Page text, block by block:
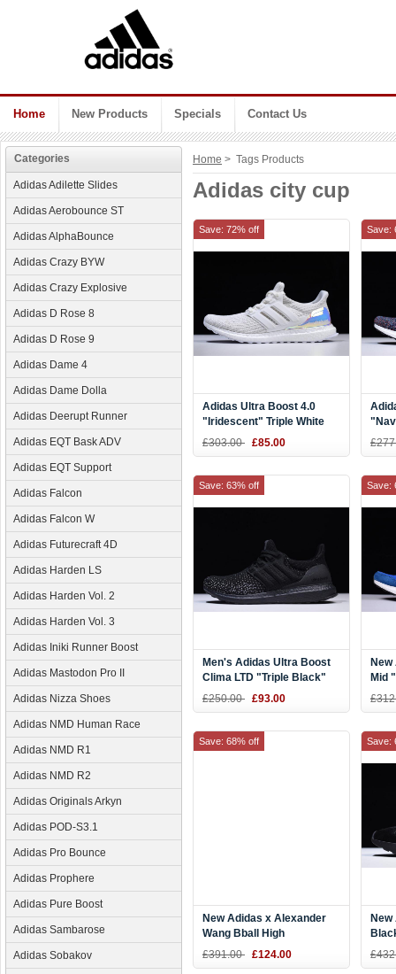
Home New Products Specials Contact Us
Categories
Adidas Adilette Slides
Adidas Aerobounce ST
Adidas AlphaBounce
Adidas Crazy BYW
Adidas Crazy Explosive
Adidas D Rose 8
Adidas D Rose 9
Adidas Dame 4
Adidas Dame Dolla
Adidas Deerupt Runner
Adidas EQT Bask ADV
Adidas EQT Support
Adidas Falcon
Adidas Falcon W
Adidas Futurecraft 4D
Adidas Harden LS
Adidas Harden Vol. 2
Adidas Harden Vol. 3
Adidas Iniki Runner Boost
Adidas Mastodon Pro II
Adidas Nizza Shoes
Adidas NMD Human Race
Adidas NMD R1
Adidas NMD R2
Adidas Originals Arkyn
Adidas POD-S3.1
Adidas Pro Bounce
Adidas Prophere
Adidas Pure Boost
Adidas Sambarose
Adidas Sobakov
Home > Tags Products
Adidas city cup
Adidas Ultra Boost 4.0
"Iridescent" Triple White
BY1756
£303.00 £85.00
Save: 72% off Save:
Men's Adidas Ultra Boost
Clima LTD "Triple Black"
CQ0022
£250.00 £93.00
Save: 63% off
Mid
Save:
New Adidas x Alexander
Wang Bball High
Black/White CM7823
£391.00 £124.00
Save: 68% off Save: